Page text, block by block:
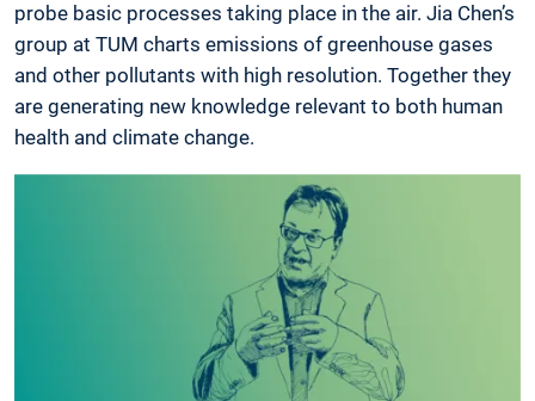
probe basic ­processes ­taking place in the air. Jia Chen’s
group at TUM charts emissions of greenhouse ­gases
and other pollutants with high­ ­resolution. Together they
are generating new knowledge relevant to both human
health and ­climate change.